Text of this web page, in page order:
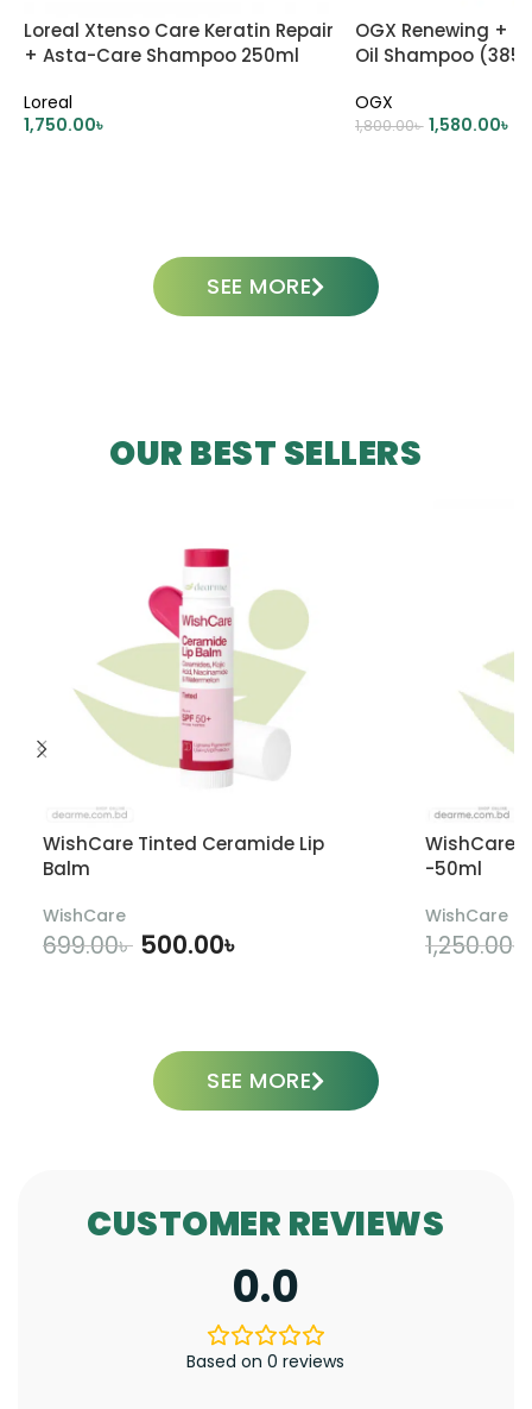
Loreal Xtenso Care Keratin Repair
+ Asta-Care Shampoo 250ml
Loreal
1,750.00৳
OGX Renewing +
Oil Shampoo
OGX
1,800.00৳ 1,580.00৳
SEE MORE
OUR BEST SELLERS
WishCare Tinted Ceramide Lip
Balm
WishCare
699.00৳ 500.00৳
WishCare
-50ml
WishCare
1,250.00৳
SEE MORE
CUSTOMER REVIEWS
0.0
Based on 0 reviews